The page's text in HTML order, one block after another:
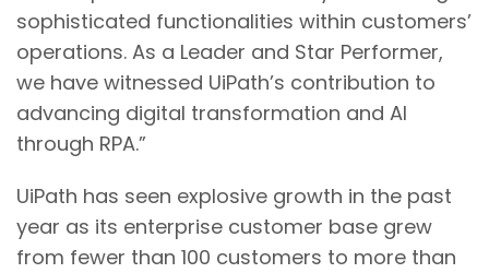
sophisticated functionalities within customers’
operations. As a Leader and Star Performer,
we have witnessed UiPath’s contribution to
advancing digital transformation and AI
through RPA.”
UiPath has seen explosive growth in the past
year as its enterprise customer base grew
from fewer than 100 customers to more than